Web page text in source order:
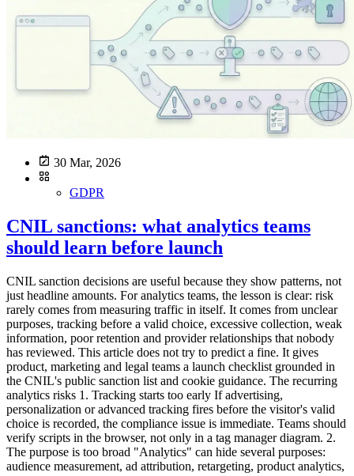
30 Mar, 2026
GDPR
CNIL sanctions: what analytics teams
should learn before launch
CNIL sanction decisions are useful because they show patterns, not
just headline amounts. For analytics teams, the lesson is clear: risk
rarely comes from measuring traffic in itself. It comes from unclear
purposes, tracking before a valid choice, excessive collection, weak
information, poor retention and provider relationships that nobody
has reviewed. This article does not try to predict a fine. It gives
product, marketing and legal teams a launch checklist grounded in
the CNIL's public sanction list and cookie guidance. The recurring
analytics risks 1. Tracking starts too early If advertising,
personalization or advanced tracking fires before the visitor's valid
choice is recorded, the compliance issue is immediate. Teams should
verify scripts in the browser, not only in a tag manager diagram. 2.
The purpose is too broad "Analytics" can hide several purposes:
audience measurement, ad attribution, retargeting, product analytics,